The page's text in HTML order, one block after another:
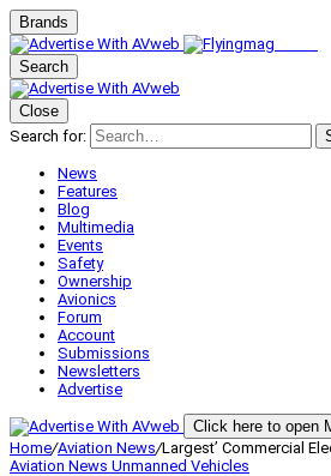
Brands
Search
Close
Search for:
News
Features
Blog
Multimedia
Events
Safety
Ownership
Avionics
Forum
Account
Submissions
Newsletters
Advertise
Click here to open
Home/Aviation News/Largest’ Commercial
Aviation News Unmanned Vehicles